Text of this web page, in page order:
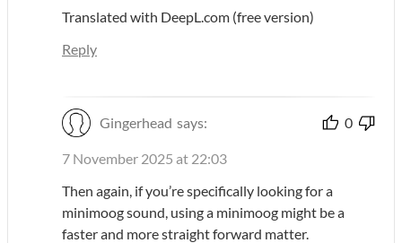
Translated with DeepL.com (free version)
Reply
Gingerhead says: 0
7 November 2025 at 22:03
Then again, if you’re specifically looking for a
minimoog sound, using a minimoog might be a
faster and more straight forward matter.